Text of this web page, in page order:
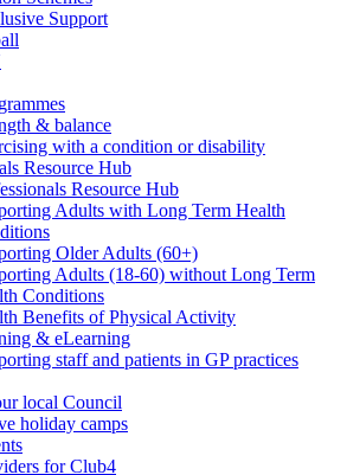
Support
& balance
with a condition or disability
Resource Hub
Resource Hub
Adults with Long Term Health
Older Adults (60+)
Adults (18-60) without Long Term
Conditions
Benefits of Physical Activity
& eLearning
staff and patients in GP practices
local Council
holiday camps
for Club4